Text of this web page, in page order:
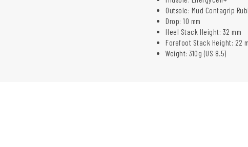
Outsole: Mud Contagrip
Drop: 10 mm
Heel Stack Height: 32 mm
Forefoot Stack Height: 22
Weight: 310g (US 8.5)